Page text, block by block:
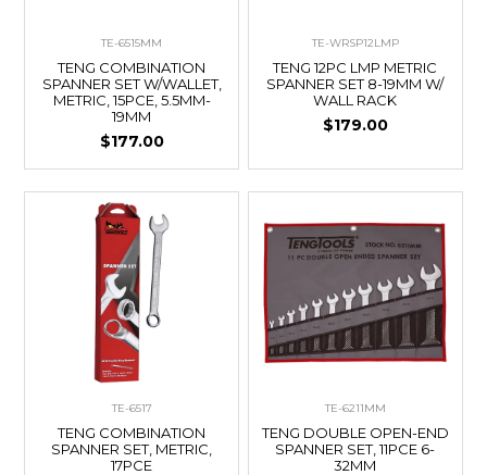
TE-6515MM
TENG COMBINATION
SPANNER SET W/WALLET,
METRIC, 15PCE, 5.5MM-
19MM
$177.00
TE-WRSP12LMP
TENG 12PC LMP METRIC
SPANNER SET 8-19MM W/
WALL RACK
$179.00
TE-6517
TENG COMBINATION
SPANNER SET, METRIC,
17PCE
TE-6211MM
TENG DOUBLE OPEN-END
SPANNER SET, 11PCE 6-
32MM